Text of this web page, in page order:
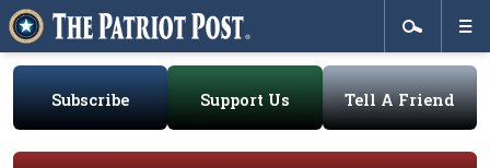
Subscribe Support Us Tell A Friend